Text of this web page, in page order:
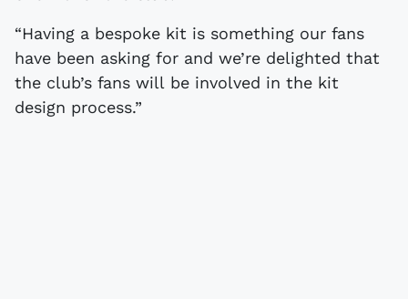
“Having a bespoke kit is something our fans
have been asking for and we’re delighted that
the club’s fans will be involved in the kit
design process.”